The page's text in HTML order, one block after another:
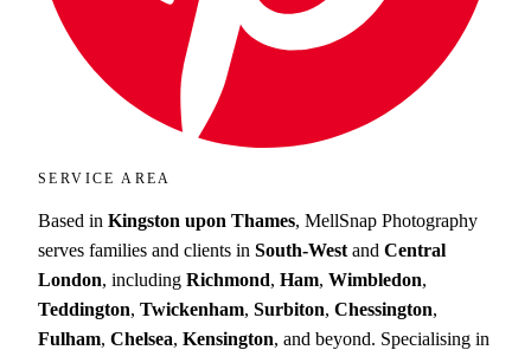
SERVICE AREA
Based in Kingston upon Thames, MellSnap Photography
serves families and clients in South-West and Central
London, including Richmond, Ham, Wimbledon,
Teddington, Twickenham, Surbiton, Chessington,
Fulham, Chelsea, Kensington, and beyond. Specialising in